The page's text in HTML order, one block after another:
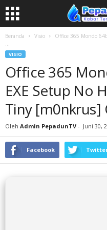
Beranda Visio
Office 365 Mondo
...
VISIO
Office 365
EXE Setup No
Tiny [m0nkrus]
Oleh Admin PepadunTV - Juni 30,
Facebook